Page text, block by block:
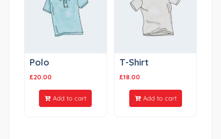
Polo
£20.00
Add to cart
T-Shirt
£18.00
Add to cart